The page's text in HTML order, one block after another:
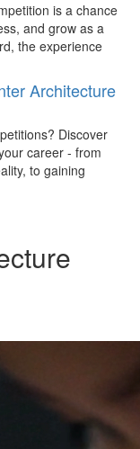
is a chance
and grow as a
the experience
Architecture
Discover
career - from
to gaining